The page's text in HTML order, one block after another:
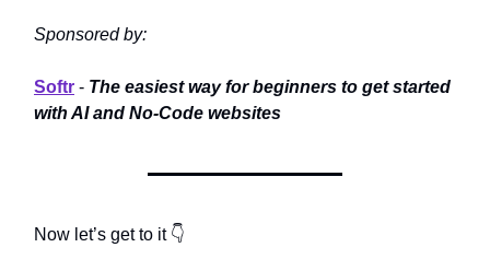
Sponsored by:
Softr - The easiest way for beginners to get started
with AI and No-Code websites
Now let’s get to it 👇